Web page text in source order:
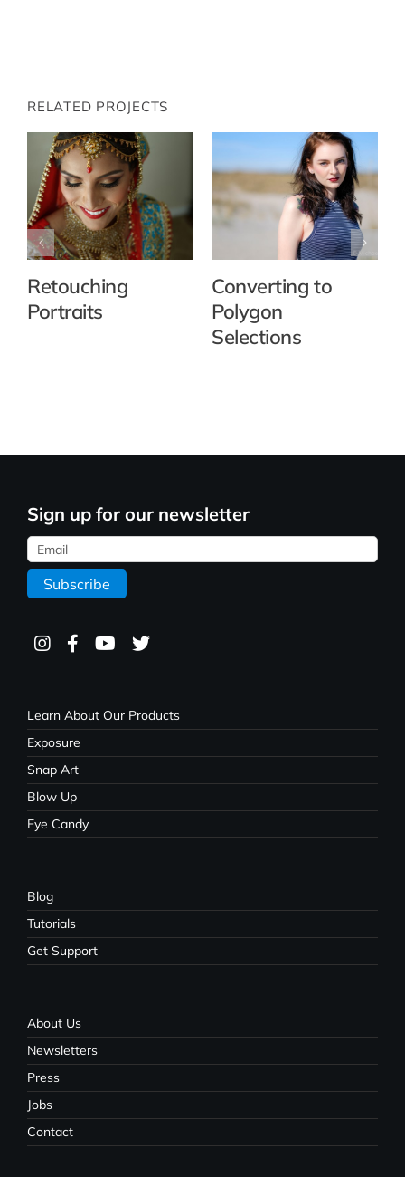
RELATED PROJECTS
Retouching
Portraits
Converting to
Polygon
Selections
Sign up for our newsletter
Learn About Our Products
Exposure
Snap Art
Blow Up
Eye Candy
Blog
Tutorials
Get Support
About Us
Newsletters
Press
Jobs
Contact